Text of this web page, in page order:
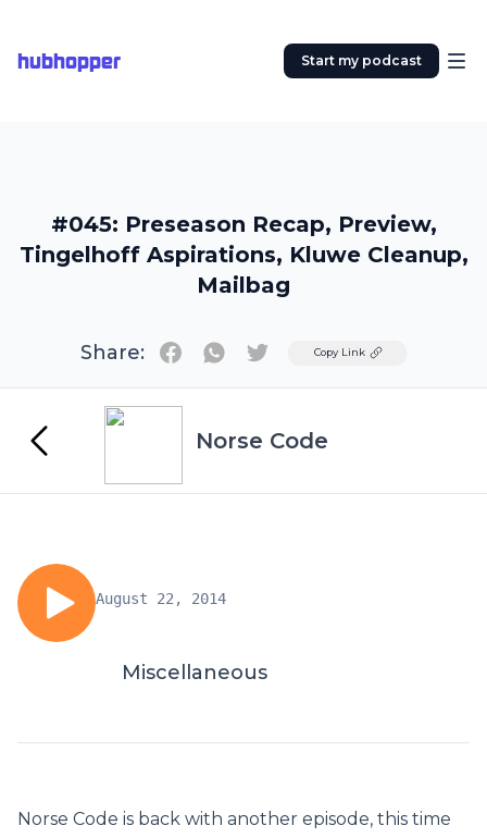
hubhopper Start my podcast
#045: Preseason Recap, Preview,
Tingelhoff Aspirations, Kluwe Cleanup,
Mailbag
Share: TwitterCopy Link
Norse Code
August 22, 2014
Miscellaneous
Norse Code is back with another episode, this time